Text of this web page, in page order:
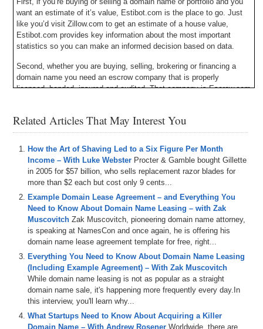
want an estimate of it’s value, Estibot.com is the place to go. Just
like you’d visit Zillow.com to get an estimate of a house value,
Estibot.com provides key information about the most important
statistics so you can make an informed decision based on data.
Second, whether you are buying, selling, brokering or financing a
domain name you need an escrow company that is properly
licensed, bonded, insured and audited. That company is Escrow.com
Finally, are you tired of being up-sold and cross-sold when you buy
ground-up with a beautiful interface, competitive pricing and 24/7
support. Uniregistry.com will surprise and delight you. The right
domain name can change your life: Uniregistry.com.
Michael Cyger: Hey everyone. My name is Michael Cyger, and I’m
the Publisher of DomainSherpa.com – the website where you come
to learn how to become a successful domain name entrepreneur and
investor directly from the experts.
Back in 2013, I interviewed Luke Webster, then Founder of
VintageStraightRazor.com. Then I hosted him as the keynote
speaker for my DN Seattle networking event in 2014 at the top of the
space needle in Downtown Seattle. He found a niche, bought a great
domain name, used his expertise in search engine marketing and
eCommerce, and built a company generating seven figures per year
in revenue. It has been two years and our audience is asking
questions like so, what happened to so and so from your show way
Related Articles That May Interest You
How the Art of Shaving Led to a Six Figure Per Month
Income – With Luke Webster Procter & Gamble bought Gillette
in 2005 for $57 billion, who sells replacement razor blades for
more than $2 each but cost only 9 cents...
Example Domain Lease Agreement – and Everything You
Need to Know About Domain Name Leasing – with Zak
Muscovitch Zak Muscovitch, pioneering domain name attorney,
is speaking at NamesCon and once again, he is offering his
domain name lease agreement template for free, right...
Everything You Need to Know About Domain Name Leasing
(Including Example Agreement) – With Zak Muscovitch
While domain name leasing is not as popular as a straight
domain name sale, it's happening more frequently every day.In
this interview, you'll learn why...
What Startups Need to Know About Acquiring a Killer
Domain Name – With Andrew Rosener Worldwide, there are